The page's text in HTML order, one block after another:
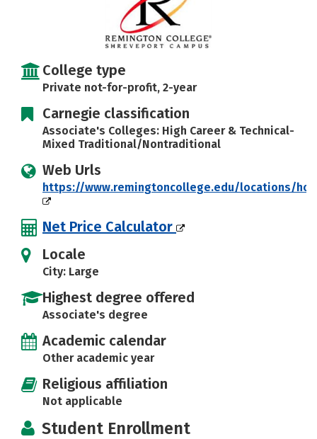
College type
Private not-for-profit, 2-year
Carnegie classification
Associate's Colleges: High Career & Technical-
Mixed Traditional/Nontraditional
Web Urls
https://www.remingtoncollege.edu/locations/
Net Price Calculator
Locale
City: Large
Highest degree offered
Associate's degree
Academic calendar
Other academic year
Religious affiliation
Not applicable
Student Enrollment